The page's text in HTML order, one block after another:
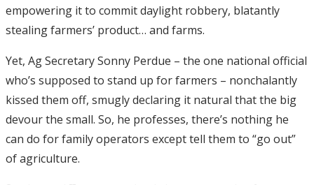
empowering it to commit daylight robbery, blatantly
stealing farmers’ product… and farms.
Yet, Ag Secretary Sonny Perdue – the one national official
who’s supposed to stand up for farmers – nonchalantly
kissed them off, smugly declaring it natural that the big
devour the small. So, he professes, there’s nothing he
can do for family operators except tell them to “go out”
of agriculture.